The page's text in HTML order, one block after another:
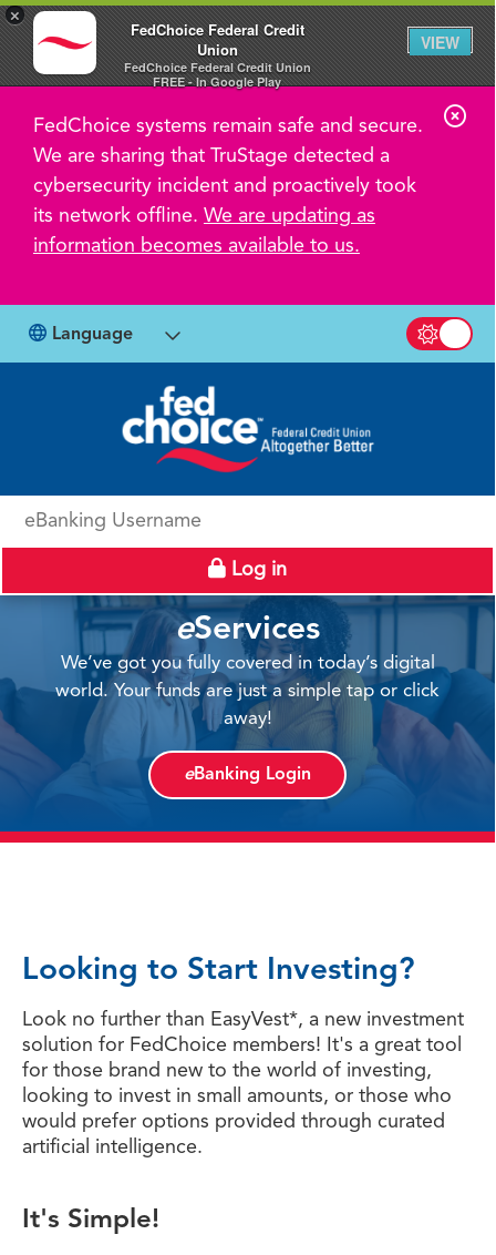
×
FedChoice Federal Credit
Union
FedChoice Federal Credit Union
FREE - In Google Play
VIEW
FedChoice systems remain safe and secure.
We are sharing that TruStage detected a
cybersecurity incident and proactively took
its network offline. We are updating as
information becomes available to us.
C
l
e
Language
Switch
eBanking Username
Log in
eServices
We’ve got you fully covered in today’s digital
world. Your funds are just a simple tap or click
away!
eBanking Login
Looking to Start Investing?
Look no further than EasyVest*, a new investment
solution for FedChoice members! It's a great tool
for those brand new to the world of investing,
looking to invest in small amounts, or those who
would prefer options provided through curated
artificial intelligence.
It's Simple!